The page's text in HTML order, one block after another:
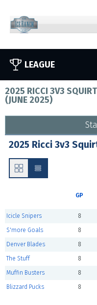
LEAGUE
2025 RICCI 3V3
(JUNE 2025)
2025 Ricci 3v3
GP
Icicle Snipers 8
S'more Goals 8
Denver Blades 8
The Stuff 8
Muffin Busters 8
Blizzard Pucks 8